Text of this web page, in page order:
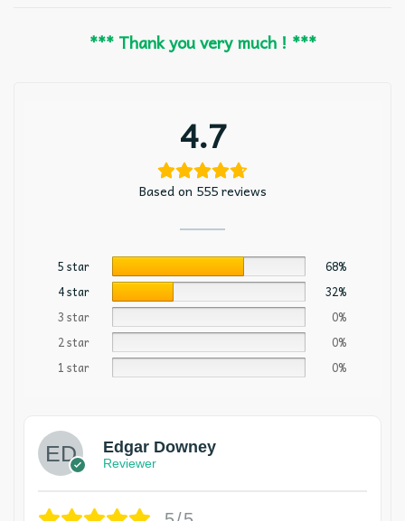
*** Thank you very much ! ***
4.7
Based on 555 reviews
5 star
68%
4 star
32%
3 star
0%
2 star
0%
1 star
0%
Edgar Downey
Reviewer